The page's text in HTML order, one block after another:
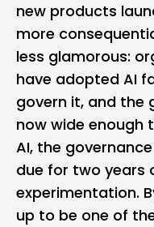
new products
more
less glamorous:
have adopted AI
govern it, and the
now wide enough
AI, the
due for two years
experimentation.
up to be one of